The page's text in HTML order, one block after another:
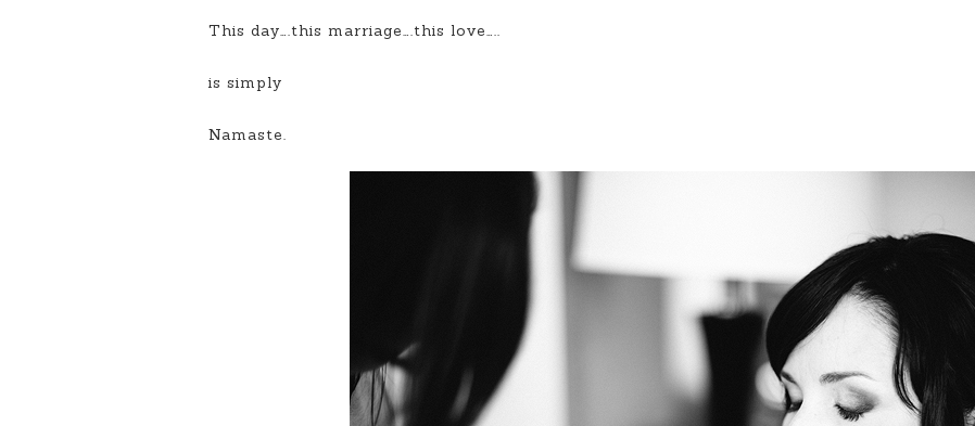
This day….this marriage….this love…..
is simply
Namaste.